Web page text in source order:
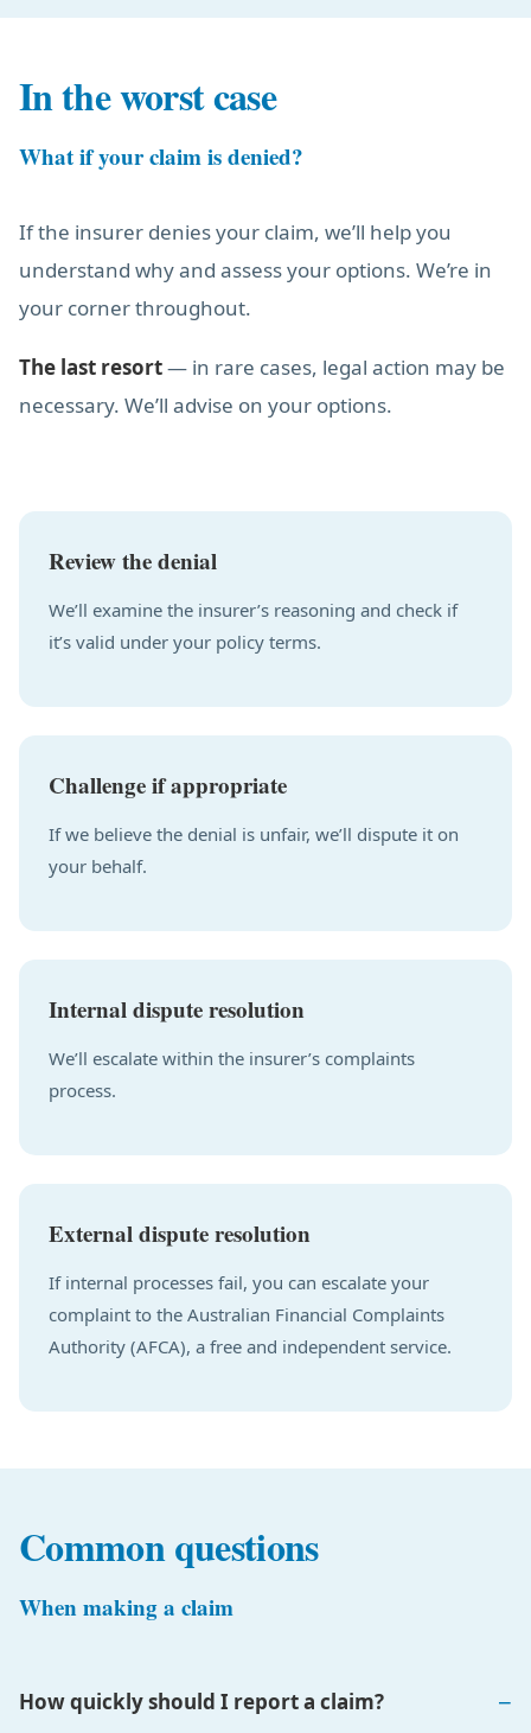
In the worst case
What if your claim is denied?
If the insurer denies your claim, we’ll help you
understand why and assess your options. We’re in
your corner throughout.
The last resort— in rare cases, legal action may be
necessary. We’ll advise on your options.
Review the denial
We’ll examine the insurer’s reasoning and check if
it’s valid under your policy terms.
Challenge if appropriate
If we believe the denial is unfair, we’ll dispute it on
your behalf.
Internal dispute resolution
We’ll escalate within the insurer’s complaints
process.
External dispute resolution
If internal processes fail, you can escalate your
complaint to the Australian Financial Complaints
Authority (AFCA), a free and independent service.
Common questions
When making a claim
How quickly should I report a claim?